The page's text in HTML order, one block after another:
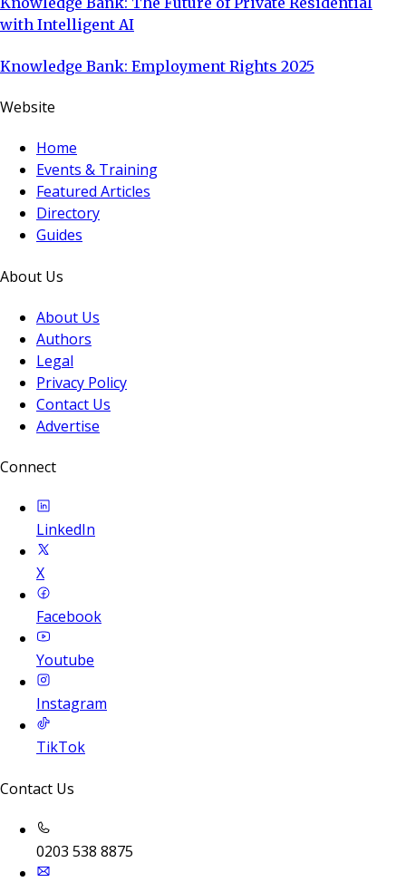
with Intelligent AI
Knowledge Bank: Employment Rights 2025
Website
Home
Events & Training
Featured Articles
Directory
Guides
About Us
About Us
Authors
Legal
Privacy Policy
Contact Us
Advertise
Connect
LinkedIn
X
Facebook
Youtube
Instagram
TikTok
Contact Us
0203 538 8875